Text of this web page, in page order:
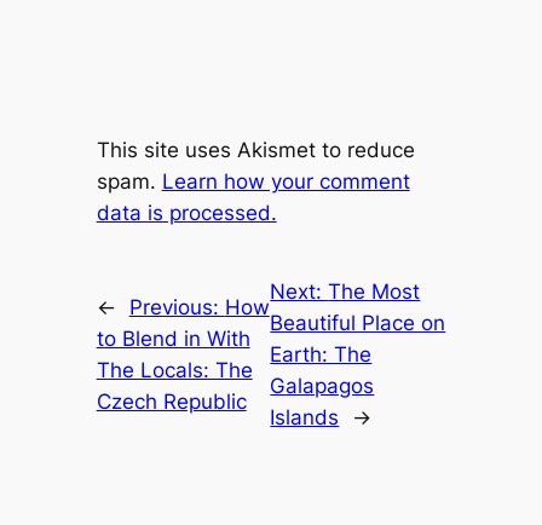
This site uses Akismet to reduce
spam. Learn how your comment
data is processed.
← Previous: How
to Blend in With
The Locals: The
Czech Republic
Next:The Most
Beautiful Place on
Earth: The
Galapagos
Islands
→